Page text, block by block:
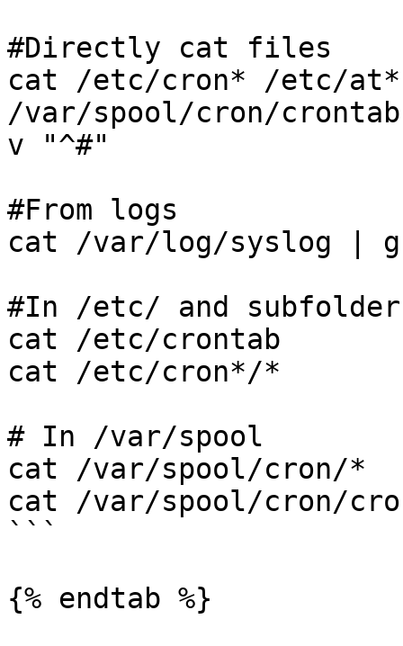
#Directly cat files
cat /etc/cron* /etc/at*
/var/spool/cron/
v "^#"
#From logs
cat /var/log/syslog |
#In /etc/ and
cat /etc/crontab
cat /etc/cron*/*
# In /var/spool
cat /var/spool/cron/*
cat /var/spool/cron/
```
{% endtab %}